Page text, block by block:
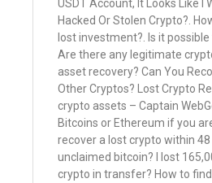
USDT Account, It Looks Like I
Hacked Or Stolen Crypto?.
lost investment?. Is it
Are there any legitimate
asset recovery? Can You
Other Cryptos? Lost Crypto
crypto assets – Captain
Bitcoins or Ethereum if you
recover a lost crypto within
unclaimed bitcoin? I lost
crypto in transfer? How to